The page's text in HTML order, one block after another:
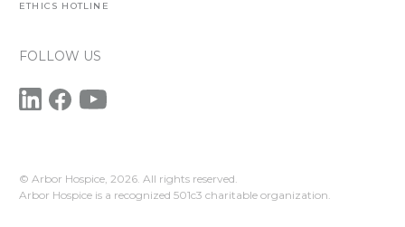
ETHICS HOTLINE
FOLLOW US
© Arbor Hospice, 2026. All rights reserved.
Arbor Hospice is a recognized 501c3 charitable organization.